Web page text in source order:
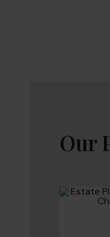
Our